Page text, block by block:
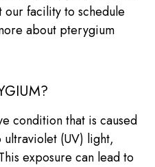
facility to schedule
about pterygium
condition that is caused
(UV) light,
exposure can lead to